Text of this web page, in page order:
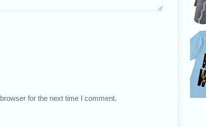
for the next time I comment.